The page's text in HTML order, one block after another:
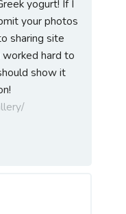
yogurt! If I
your photos
sharing site
hard to
show it